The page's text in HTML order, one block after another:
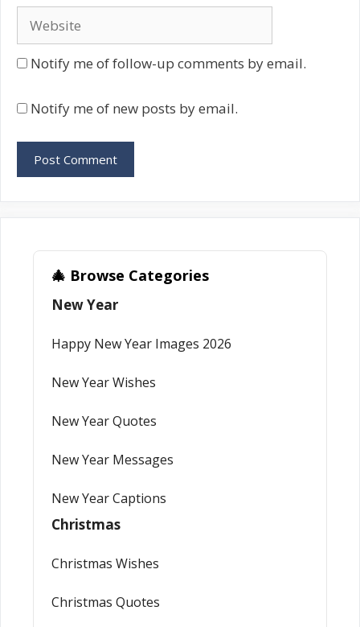
Website
Notify me of follow-up comments by email.
Notify me of new posts by email.
🎄 Browse Categories
New Year
Happy New Year Images 2026
New Year Wishes
New Year Quotes
New Year Messages
New Year Captions
Christmas
Christmas Wishes
Christmas Quotes